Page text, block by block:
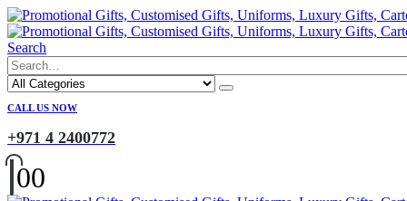
Search
CALL US NOW
+971 4 2400772
00